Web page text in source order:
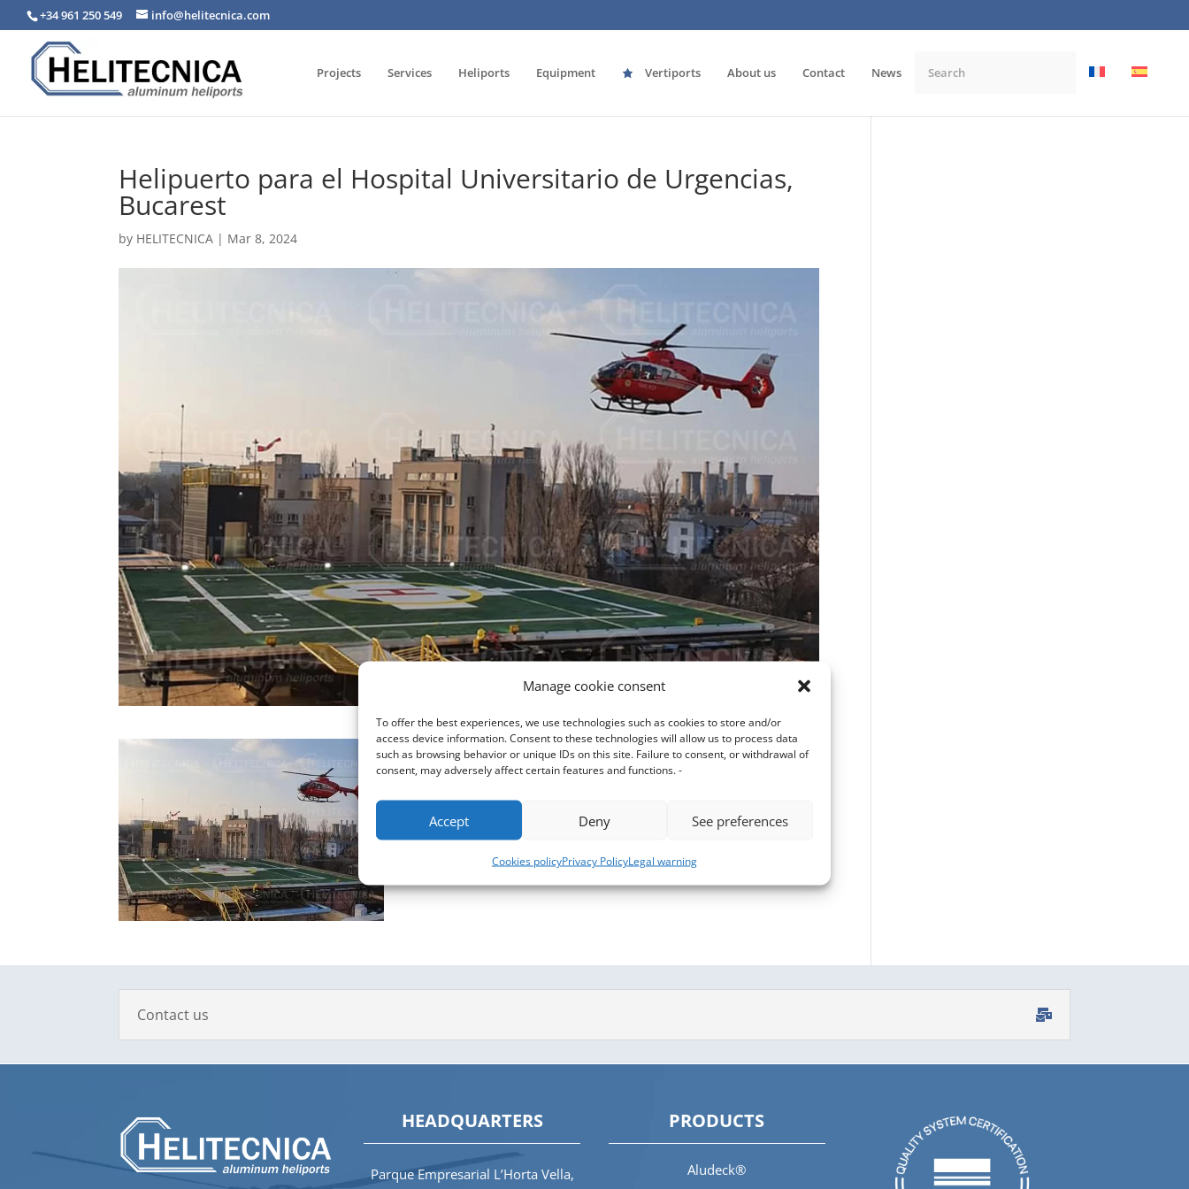
Manage cookie consent
To offer the best experiences, we use technologies such as cookies to store and/or
access device information. Consent to these technologies will allow us to process data
such as browsing behavior or unique IDs on this site. Failure to consent, or withdrawal of
consent, may adversely affect certain features and functions. -
Accept Deny See preferences
Cookies policyPrivacy PolicyLegal warning
+34 961 250 549 info@helitecnica.com
Projects Services Heliports Equipment Vertiports About us Contact News
Helipuerto para el Hospital Universitario de Urgencias,
Bucarest
by HELITECNICA | Mar 8, 2024
Contact us
HEADQUARTERS
Parque Empresarial L’Horta Vella,
PRODUCTS
Aludeck®